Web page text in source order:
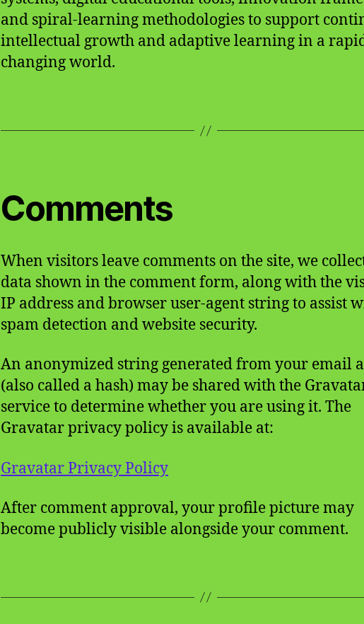
and spiral-learning methodologies to support
intellectual growth and adaptive learning in a
changing world.
Comments
When visitors leave comments on the site, we
data shown in the comment form, along with the
IP address and browser user-agent string to assist
spam detection and website security.
An anonymized string generated from your email
(also called a hash) may be shared with the
service to determine whether you are using it. The
Gravatar privacy policy is available at:
Gravatar Privacy Policy
After comment approval, your profile picture may
become publicly visible alongside your comment.